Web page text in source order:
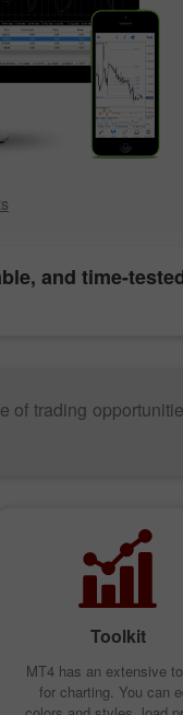
and time-
of trading
Toolkit
MT4 has an extensive
for charting. You can